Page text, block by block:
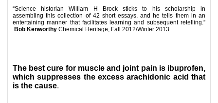
“Science historian William H Brock sticks to his scholarship in
assembling this collection of 42 short essays, and he tells them in an
entertaining manner that facilitates learning and subsequent retelling.”
Bob Kenworthy Chemical Heritage, Fall 2012/Winter 2013
The best cure for muscle and joint pain is ibuprofen,
which suppresses the excess arachidonic acid that
is the cause.